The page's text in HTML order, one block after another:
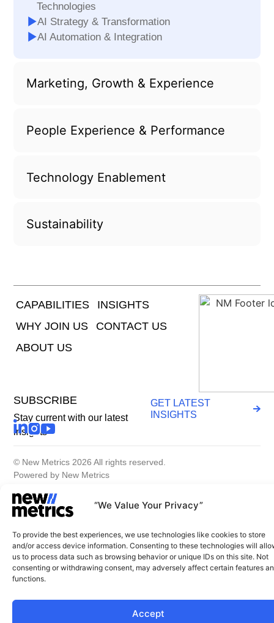
“We Value Your Privacy”
To provide the best experiences, we use technologies like cookies to store
and/or access device information. Consenting to these technologies will
us to process data such as browsing behavior or unique IDs on this site. Not
consenting or withdrawing consent, may adversely affect certain features
functions.
Accept
Marketing, Growth & Experience
People Experience & Performance
Technology Enablement
Sustainability
Technologies
AI Strategy & Transformation
AI Automation & Integration
CAPABILITIES
INSIGHTS
WHY JOIN US
CONTACT US
ABOUT US
SUBSCRIBE
Stay current with our latest
insights
GET LATEST
INSIGHTS
© New Metrics 2026 All rights reserved.
Powered by New Metrics
Privacy Policy